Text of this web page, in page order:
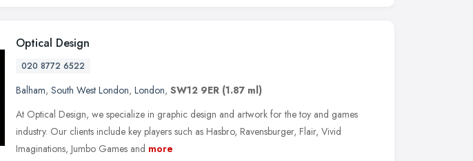
Optical Design
020 8772 6522
Balham, South West London, London, SW12 9ER (1.87 ml)
At Optical Design, we specialize in graphic design and artwork for the toy and games
industry. Our clients include key players such as Hasbro, Ravensburger, Flair, Vivid
Imaginations, Jumbo Games and more